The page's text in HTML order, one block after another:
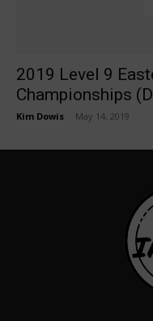
2019 Level 9
Championships
Kim Dowis May 14, 2019